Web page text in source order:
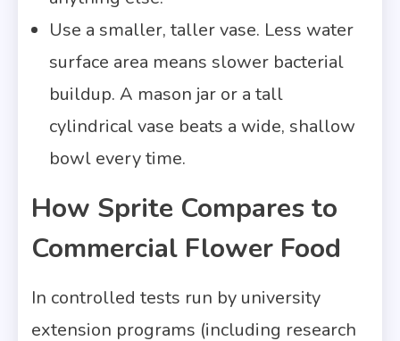
Use a smaller, taller vase. Less water
surface area means slower bacterial
buildup. A mason jar or a tall
cylindrical vase beats a wide, shallow
bowl every time.
How Sprite Compares to
Commercial Flower Food
In controlled tests run by university
extension programs (including research